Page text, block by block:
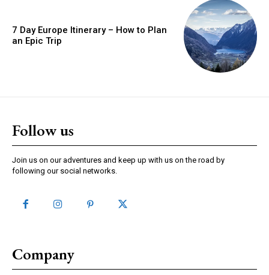
7 Day Europe Itinerary – How to Plan
an Epic Trip
Follow us
Join us on our adventures and keep up with us on the road by
following our social networks.
Company